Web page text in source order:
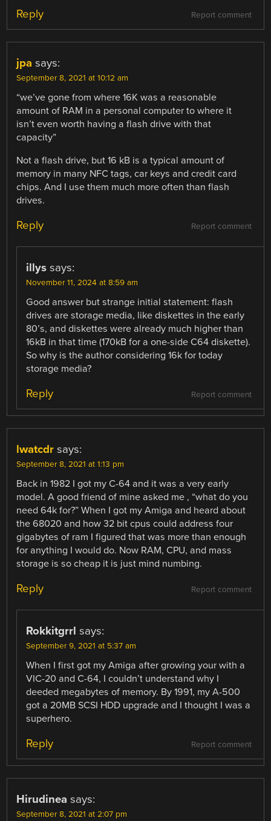
Report comment
Reply
jpa says:
September 8, 2021 at 10:12 am
“we’ve gone from where 16K was a reasonable
amount of RAM in a personal computer to where it
isn’t even worth having a flash drive with that
capacity”
Not a flash drive, but 16 kB is a typical amount of
memory in many NFC tags, car keys and credit card
chips. And I use them much more often than flash
drives.
Report comment
Reply
illys says:
November 11, 2024 at 8:59 am
Good answer but strange initial statement: flash
drives are storage media, like diskettes in the early
80’s, and diskettes were already much higher than
16kB in that time (170kB for a one-side C64 diskette).
So why is the author considering 16k for today
storage media?
Report comment
Reply
lwatcdr says:
September 8, 2021 at 1:13 pm
Back in 1982 I got my C-64 and it was a very early
model. A good friend of mine asked me , “what do you
need 64k for?” When I got my Amiga and heard about
the 68020 and how 32 bit cpus could address four
gigabytes of ram I figured that was more than enough
for anything I would do. Now RAM, CPU, and mass
storage is so cheap it is just mind numbing.
Report comment
Reply
Rokkitgrrl says:
September 9, 2021 at 5:37 am
When I first got my Amiga after growing your with a
VIC-20 and C-64, I couldn’t understand why I
deeded megabytes of memory. By 1991, my A-500
got a 20MB SCSI HDD upgrade and I thought I was a
superhero.
Report comment
Reply
Hirudinea says:
September 8, 2021 at 2:07 pm